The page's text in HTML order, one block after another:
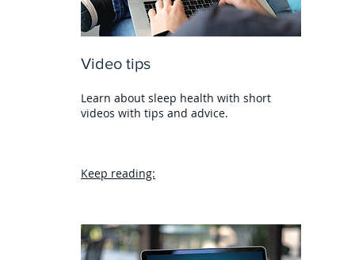
Video tips
Learn about sleep health with short
videos with tips and advice.
Keep reading: